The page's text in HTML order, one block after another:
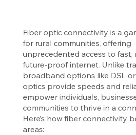
Fiber optic connectivity is a
for rural communities, offering
unprecedented access to fast,
future-proof internet. Unlike
broadband options like DSL
optics provide speeds and
empower individuals,
communities to thrive in a
Here’s how fiber connectivity
areas: